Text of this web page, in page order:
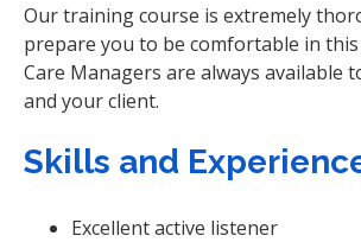
Our training course is extremely
prepare you to be comfortable in
Care Managers are always available
and your client.
Skills and
Excellent active listener